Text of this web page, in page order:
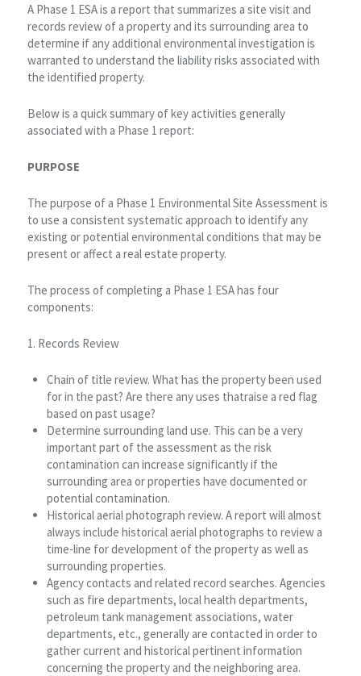
A Phase 1 ESA is a report that summarizes a site visit and
records review of a property and its surrounding area to
determine if any additional environmental investigation is
warranted to understand the liability risks associated with
the identified property.
Below is a quick summary of key activities generally
associated with a Phase 1 report:
PURPOSE
The purpose of a Phase 1 Environmental Site Assessment is
to use a consistent systematic approach to identify any
existing or potential environmental conditions that may be
present or affect a real estate property.
The process of completing a Phase 1 ESA has four
components:
1. Records Review
Chain of title review. What has the property been used
for in the past? Are there any uses thatraise a red flag
based on past usage?
Determine surrounding land use. This can be a very
important part of the assessment as the risk
contamination can increase significantly if the
surrounding area or properties have documented or
potential contamination.
Historical aerial photograph review. A report will almost
always include historical aerial photographs to review a
time-line for development of the property as well as
surrounding properties.
Agency contacts and related record searches. Agencies
such as fire departments, local health departments,
petroleum tank management associations, water
departments, etc., generally are contacted in order to
gather current and historical pertinent information
concerning the property and the neighboring area.